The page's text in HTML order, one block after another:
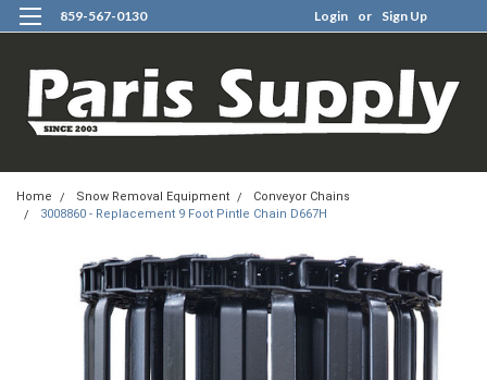
859-567-0130 Login or Sign Up
Home Snow Removal Equipment
Conveyor Chains
3008860 - Replacement 9 Foot Pintle Chain D667H